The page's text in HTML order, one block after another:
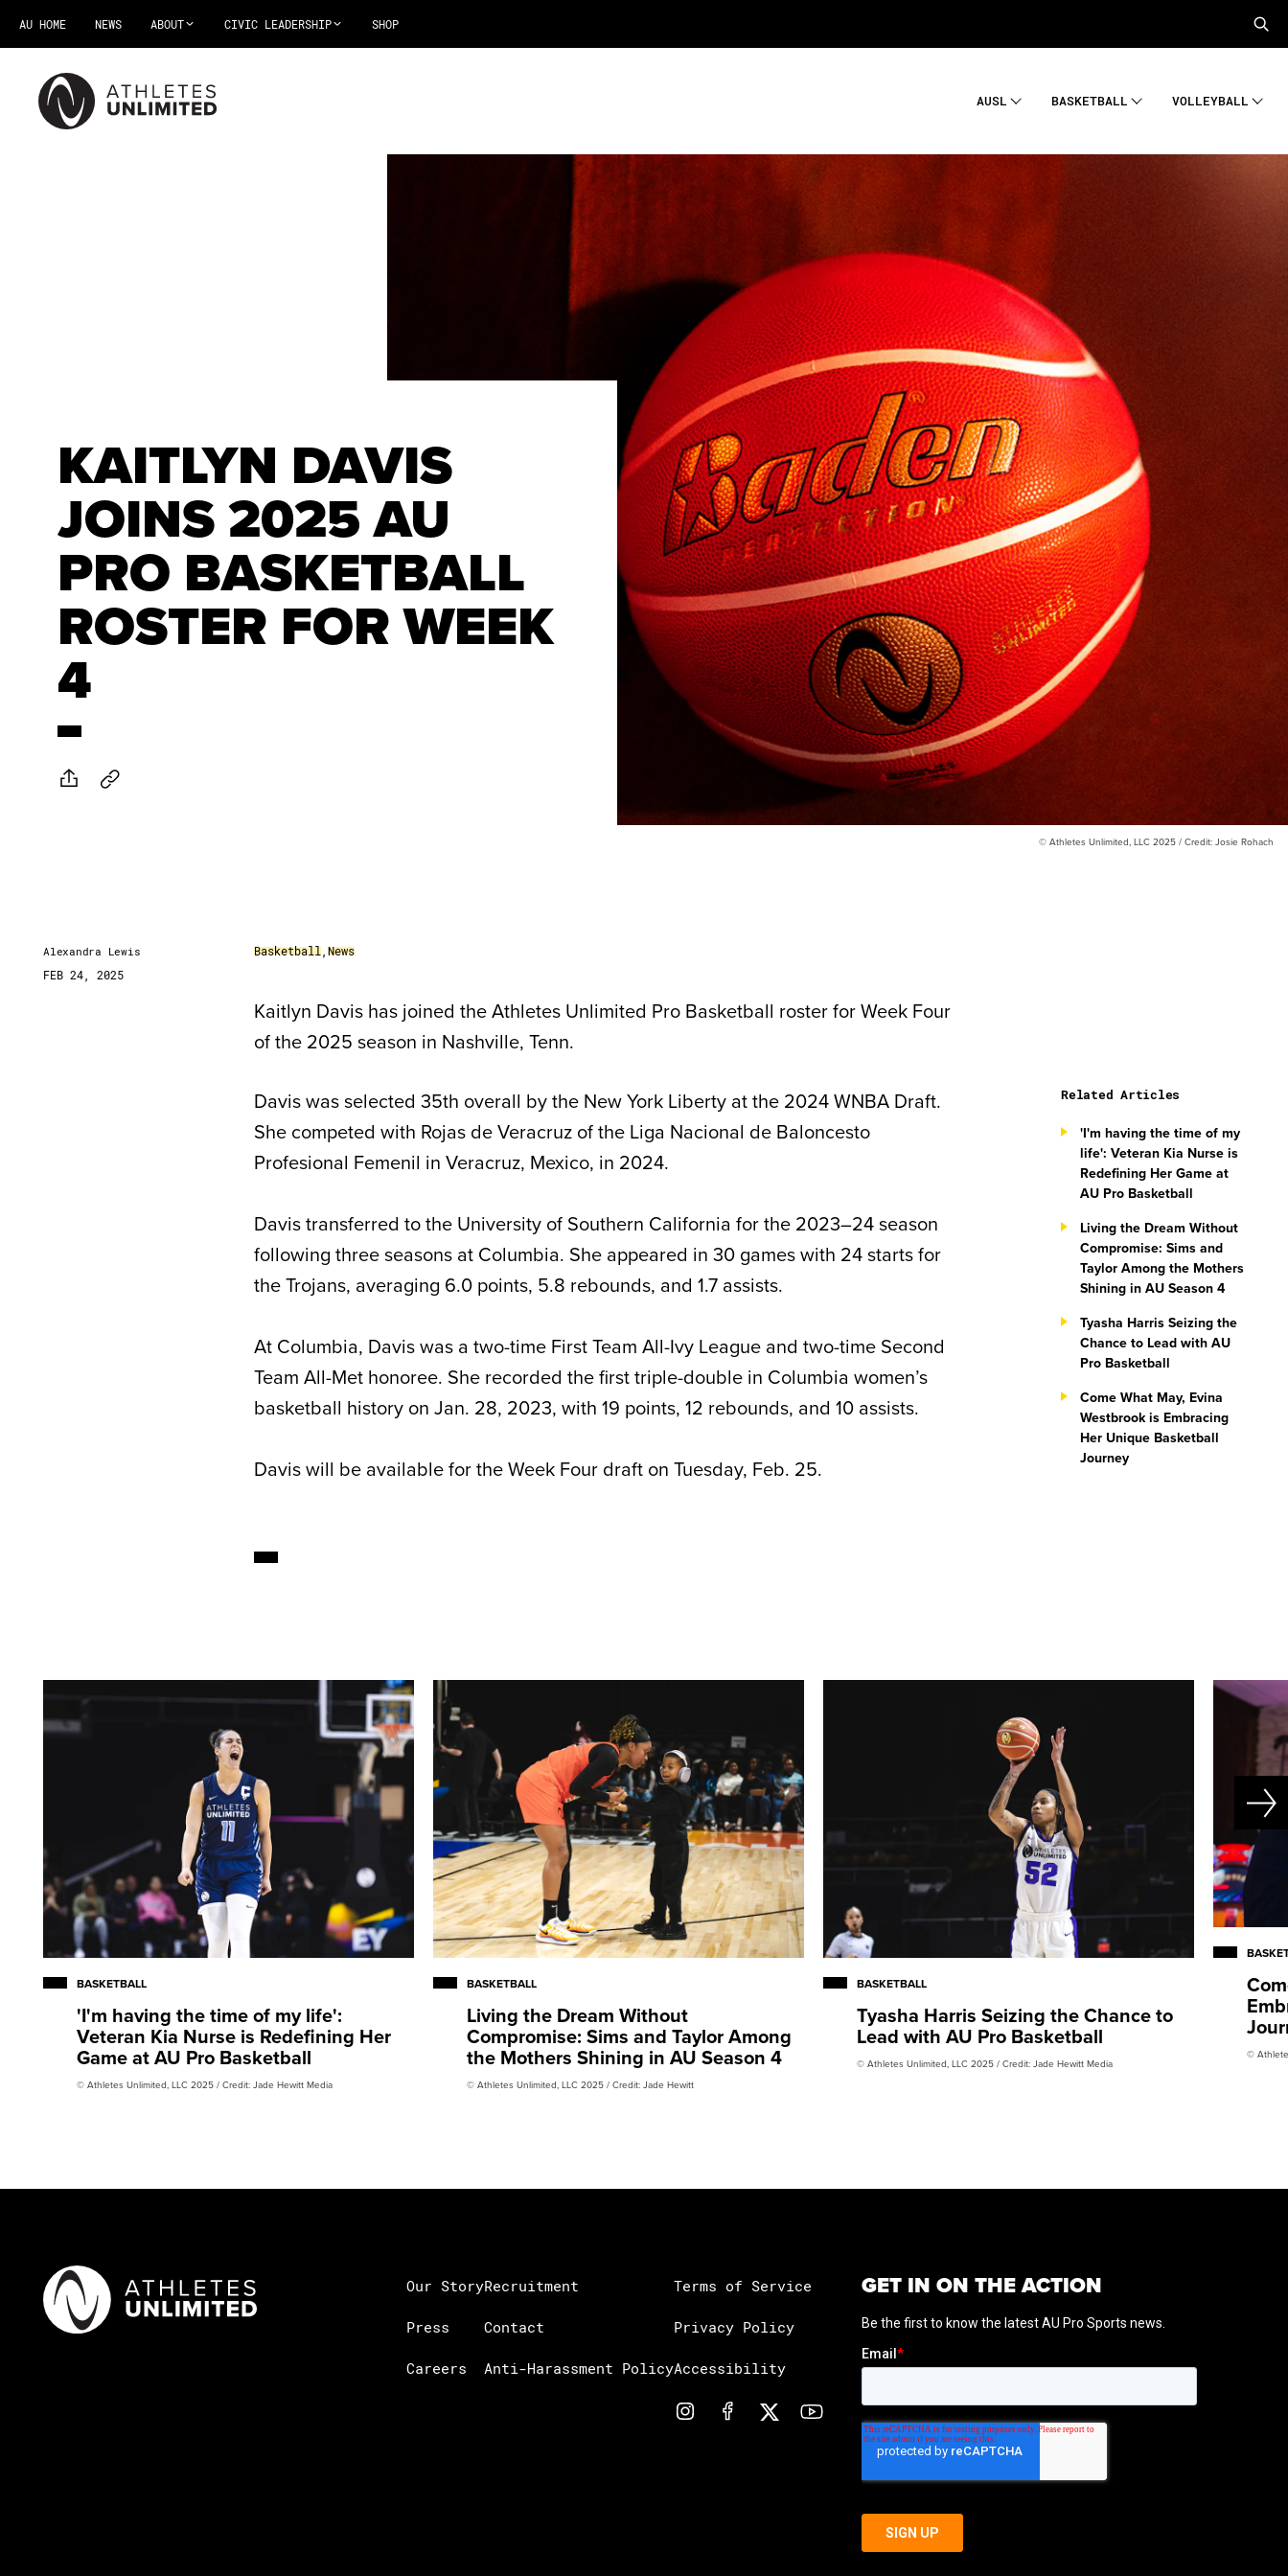
AU HOME NEWS ABOUT CIVIC LEADERSHIP SHOP
AUSL BASKETBALL VOLLEYBALL
© Athletes Unlimited, LLC 2025 / Credit: Josie Rohach
KAITLYN DAVIS
JOINS 2025 AU
PRO BASKETBALL
ROSTER FOR WEEK
4
Alexandra Lewis
FEB 24, 2025
Basketball News
Kaitlyn Davis has joined the Athletes Unlimited Pro Basketball roster for Week Four
of the 2025 season in Nashville, Tenn.
Davis was selected 35th overall by the New York Liberty at the 2024 WNBA Draft.
She competed with Rojas de Veracruz of the Liga Nacional de Baloncesto
Profesional Femenil in Veracruz, Mexico, in 2024.
Davis transferred to the University of Southern California for the 2023–24 season
following three seasons at Columbia. She appeared in 30 games with 24 starts for
the Trojans, averaging 6.0 points, 5.8 rebounds, and 1.7 assists.
At Columbia, Davis was a two-time First Team All-Ivy League and two-time Second
Team All-Met honoree. She recorded the first triple-double in Columbia women’s
basketball history on Jan. 28, 2023, with 19 points, 12 rebounds, and 10 assists.
Davis will be available for the Week Four draft on Tuesday, Feb. 25.
Related Articles
'I'm having the time of my
life': Veteran Kia Nurse is
Redefining Her Game at
AU Pro Basketball
Living the Dream Without
Compromise: Sims and
Taylor Among the Mothers
Shining in AU Season 4
Tyasha Harris Seizing the
Chance to Lead with AU
Pro Basketball
Come What May, Evina
Westbrook is Embracing
Her Unique Basketball
Journey
BASKETBALL
'I'm having the time of my life':
Veteran Kia Nurse is Redefining Her
Game at AU Pro Basketball
© Athletes Unlimited, LLC 2025 / Credit: Jade Hewitt Media
BASKETBALL
Living the Dream Without
Compromise: Sims and Taylor Among
the Mothers Shining in AU Season 4
© Athletes Unlimited, LLC 2025 / Credit: Jade Hewitt
BASKETBALL
Tyasha Harris Seizing the Chance to
Lead with AU Pro Basketball
© Athletes Unlimited, LLC 2025 / Credit: Jade Hewitt Media
©
GET IN ON THE ACTION
Our Story
Press
Careers
Recruitment
Contact
Anti-Harassment Policy
Terms of Service
Privacy Policy
Accessibility